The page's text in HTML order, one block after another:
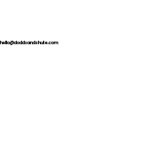
hello@doddsandshute.com